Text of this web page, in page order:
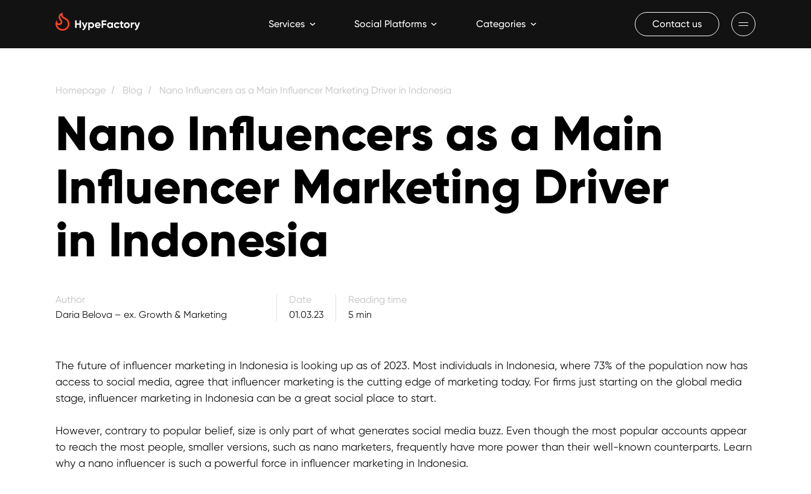
Contact us
Social Platforms
Services Categories
Homepage / Blog / Nano Influencers as a Main Influencer Marketing Driver in Indonesia
Nano Influencers as a Main
Influencer Marketing Driver
in Indonesia
Daria Belova – ex. Growth & Marketing
01.03.23 5 min
Author Date Reading time
The future of influencer marketing in Indonesia is looking up as of 2023. Most individuals in Indonesia, where 73% of the population now has
access to social media, agree that influencer marketing is the cutting edge of marketing today. For firms just starting on the global media
stage, influencer marketing in Indonesia can be a great social place to start.
However, contrary to popular belief, size is only part of what generates social media buzz. Even though the most popular accounts appear
to reach the most people, smaller versions, such as nano marketers, frequently have more power than their well-known counterparts. Learn
why a nano influencer is such a powerful force in influencer marketing in Indonesia.